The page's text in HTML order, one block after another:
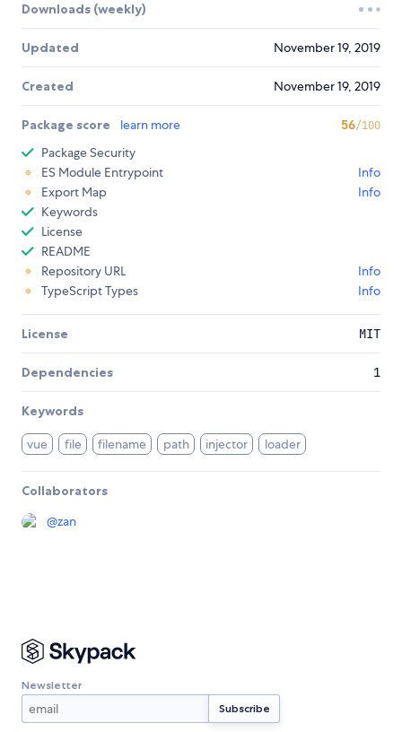
Downloads (weekly)
Updated November 19, 2019
Created November 19, 2019
Package score learn more 56/100
Package Security
ES Module Entrypoint
Info
Export Map
Info
Keywords
License
README
Repository URL
Info
TypeScript Types
Info
License MIT
Dependencies 1
Keywords
vue file filename path injector loader
Collaborators
@zan
Newsletter